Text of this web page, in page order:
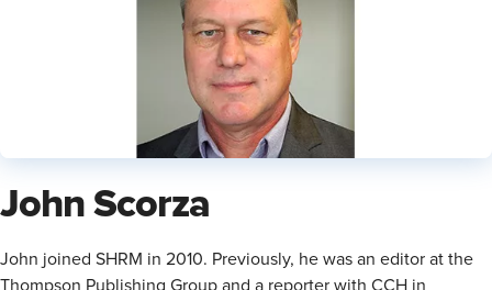
John Scorza
​John joined SHRM in 2010. Previously, he was an editor at the
Thompson Publishing Group and a reporter with CCH in